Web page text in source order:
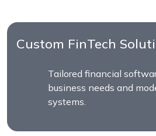
Custom FinTech
Tailored financial
business needs and
systems.